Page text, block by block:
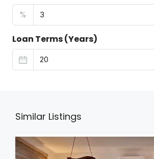
%
Loan Terms (Years)
Similar Listings